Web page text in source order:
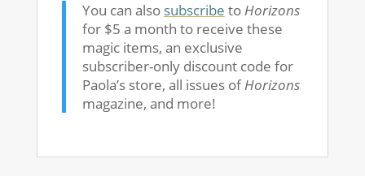
You can also subscribe toHorizons
for $5 a month to receive these
magic items, an exclusive
subscriber-only discount code for
Paola’s store, all issues ofHorizons
magazine, and more!